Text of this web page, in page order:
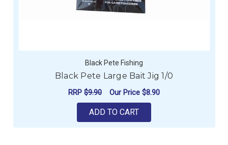
Black Pete Fishing
Black Pete Large Bait Jig 1/0
RRP $9.90 Our Price $8.90
ADD TO CART